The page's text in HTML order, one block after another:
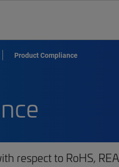
Product Compliance
respect to RoHS,